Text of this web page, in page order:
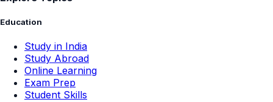
Education
Study in India
Study Abroad
Online Learning
Exam Prep
Student Skills